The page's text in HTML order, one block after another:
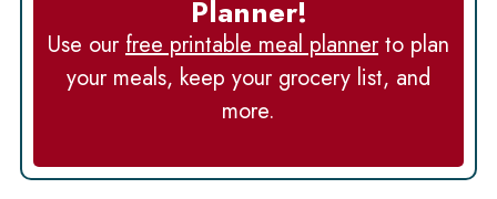
Planner!
Use ourfree printable meal plannerto plan
your meals, keep your grocery list, and
more.